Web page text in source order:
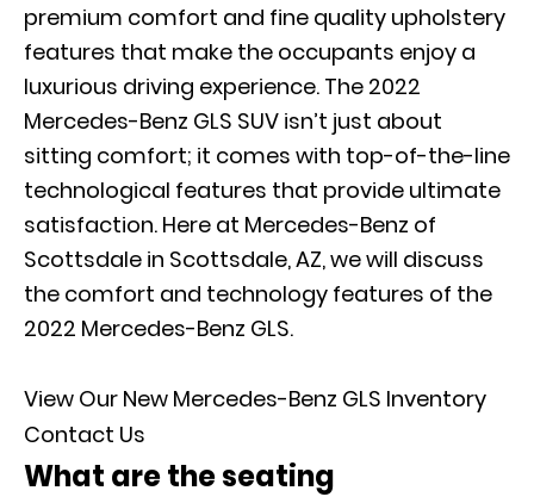
premium comfort and fine quality upholstery
features that make the occupants enjoy a
luxurious driving experience. The 2022
Mercedes-Benz GLS SUV isn’t just about
sitting comfort; it comes with top-of-the-line
technological features that provide ultimate
satisfaction. Here at Mercedes-Benz of
Scottsdale in Scottsdale, AZ, we will discuss
the comfort and technology features of the
2022 Mercedes-Benz GLS.
View Our New Mercedes-Benz GLS Inventory
Contact Us
What are the seating